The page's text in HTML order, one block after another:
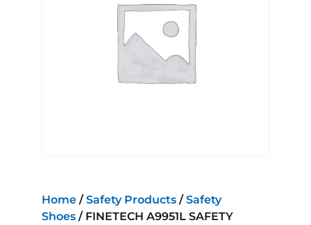
Home /Safety Products /Safety
Shoes / FINETECH A9951L SAFETY